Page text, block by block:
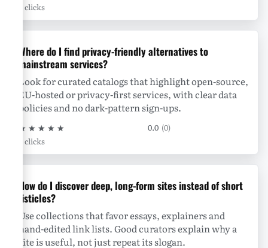
0 clicks
Where do I find privacy-friendly alternatives to
mainstream services?
Look for curated catalogs that highlight open-source,
EU-hosted or privacy-first services, with clear data
policies and no dark-pattern sign-ups.
★ ★ ★ ★ ★ 0.0 (0)
0 clicks
How do I discover deep, long-form sites instead of short
listicles?
Use collections that favor essays, explainers and
hand-edited link lists. Good curators explain why a
site is useful, not just repeat its slogan.